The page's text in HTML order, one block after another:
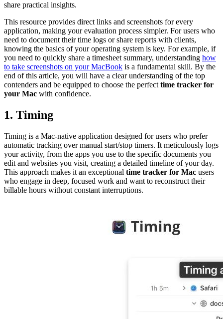
share practical insights.
This resource provides direct links and screenshots for every
application, making your evaluation process simpler. For users who
need to document their time logs or share reports with clients,
knowing the basics of your operating system is key. For example, if
you need to quickly share a timesheet summary, understanding how
to take screenshots on your MacBook is a fundamental skill. By the
end of this article, you will have a clear understanding of the top
contenders and be equipped to choose the perfect time tracker for
your Mac with confidence.
1. Timing
Timing is a Mac-native application designed for users who prefer
automatic tracking over manual start/stop timers. It meticulously logs
your activity, from the apps you use to the specific documents you
edit and websites you visit, creating a detailed timeline of your day.
This approach makes it an exceptional time tracker for Mac users
who engage in deep, focused work and want to reconstruct their
billable hours without constant interruptions.